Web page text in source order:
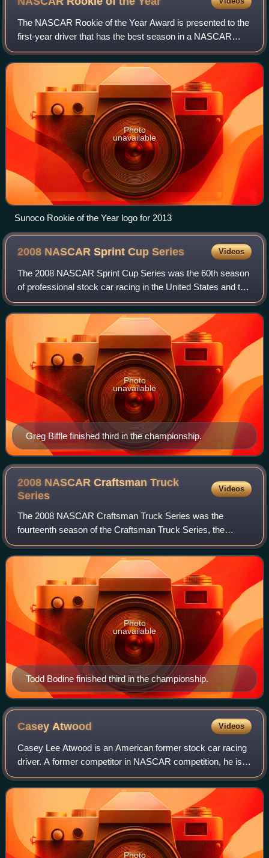
The NASCAR Rookie of the Year Award is presented to the
first-year driver that has the best season in a NASCAR
season. Each of NASCAR's national and regional touring
series selects a RotY winner each
Photo
unavailable
Sunoco Rookie of the Year logo for 2013
2008 NASCAR Sprint CupSeries Videos
The 2008 NASCAR Sprint Cup Series was the 60th season
of professional stock car racing in the United States and the
37th modern-era Cup season. It was contested over thirty-
six races, and began on Feb
Greg Biffle finished third in the championship.
Photo
unavailable
2008 NASCAR Craftsman Truck
Series
Videos
The 2008 NASCAR Craftsman Truck Series was the
fourteenth season of the Craftsman Truck Series, the
pickup truck racing series sanctioned by NASCAR in the
United States. It was contested over twenty-f
Todd Bodine finished third in the championship.
Photo
unavailable
CaseyAtwood Videos
Casey Lee Atwood is an American former stock car racing
driver. A former competitor in NASCAR competition, he is
the youngest pole winner in Busch Series history, earning a
pole start at the age of se
Photo